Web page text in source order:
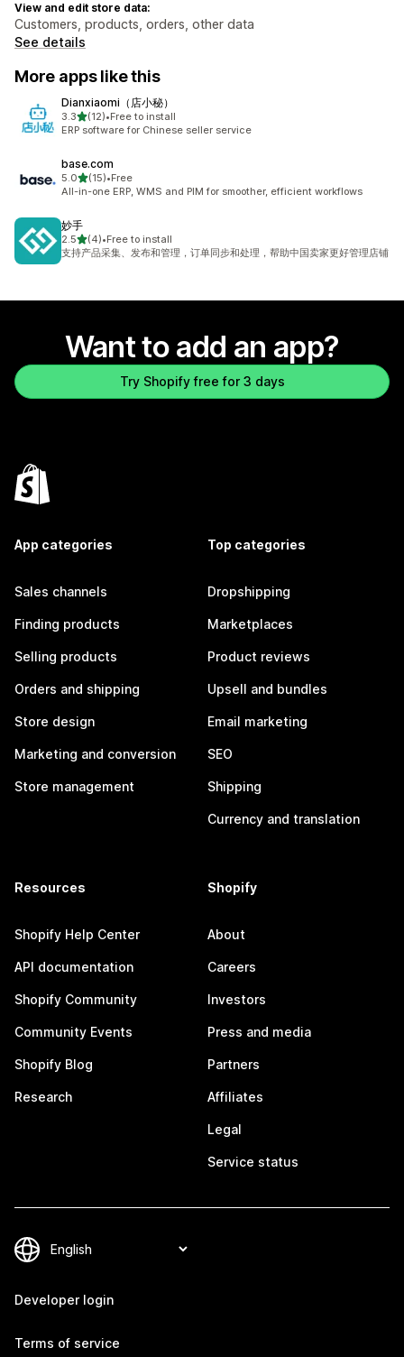
View and edit store data:
Customers, products, orders, other data
See details
More apps like this
Dianxiaomi（店小秘）
3.3out of 5 stars
(12)
12 total reviews
•Free to install
ERP software for Chinese seller service
base.com
5.0out of 5 stars
(15)
15 total reviews
•Free
All-in-one ERP, WMS and PIM for smoother, efficient workflows
妙手
2.5out of 5 stars
(4)
4 total reviews
•Free to install
支持产品采集、发布和管理，订单同步和处理，帮助中国卖家更好管理店铺
Want to add an app?
Try Shopify free for 3 days
App categories
Sales channels
Finding products
Selling products
Orders and shipping
Store design
Marketing and conversion
Store management
Top categories
Dropshipping
Marketplaces
Product reviews
Upsell and bundles
Email marketing
SEO
Shipping
Currency and translation
Resources
Shopify Help Center
API documentation
Shopify Community
Community Events
Shopify Blog
Research
Shopify
About
Careers
Investors
Press and media
Partners
Affiliates
Legal
Service status
Developer login
Terms of service